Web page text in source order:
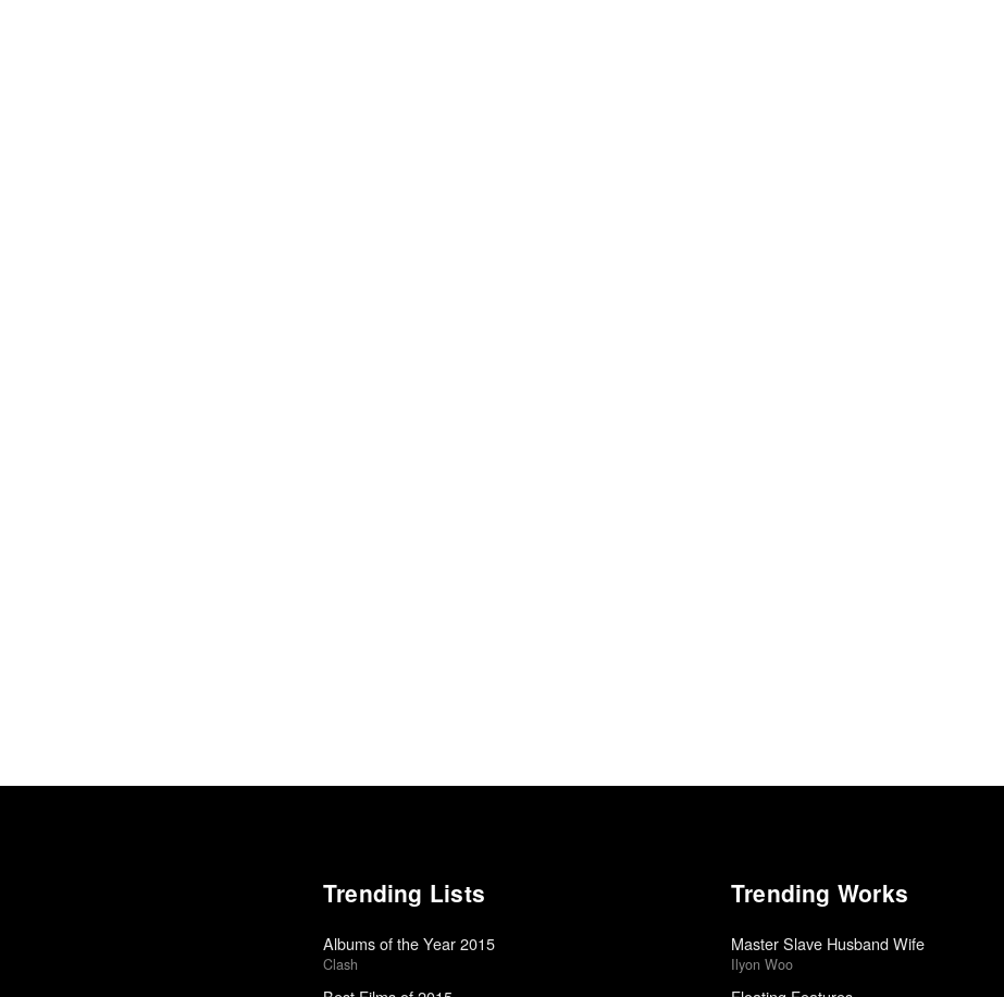
Trending Lists
Albums of the Year 2015
Clash
Trending Works
Master Slave Husband Wife
Ilyon Woo